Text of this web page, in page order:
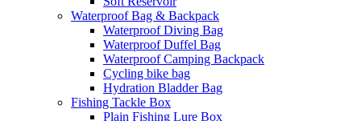
Waterproof Bag & Backpack
Waterproof Diving Bag
Waterproof Duffel Bag
Waterproof Camping Backpack
Cycling bike bag
Hydration Bladder Bag
Fishing Tackle Box
Plain Fishing Lure Box